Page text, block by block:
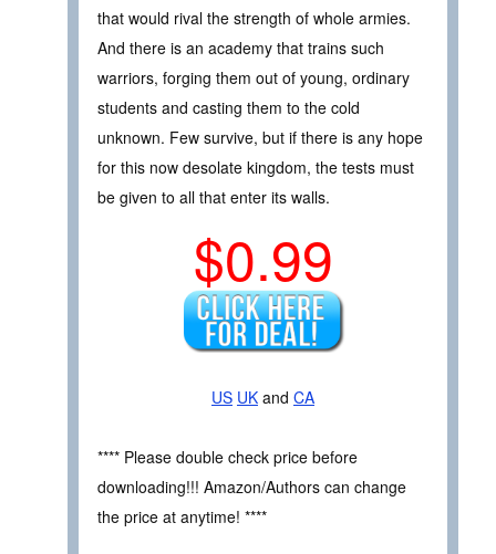
that would rival the strength of whole armies.
And there is an academy that trains such
warriors, forging them out of young, ordinary
students and casting them to the cold
unknown. Few survive, but if there is any hope
for this now desolate kingdom, the tests must
be given to all that enter its walls.
$0.99
US UK and CA
**** Please double check price before
downloading!!! Amazon/Authors can change
the price at anytime! ****